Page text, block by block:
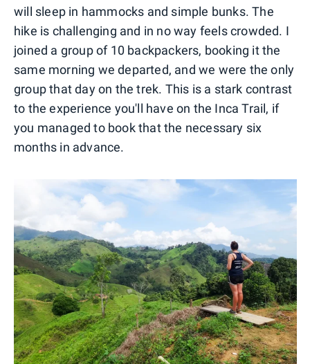
will sleep in hammocks and simple bunks. The
hike is challenging and in no way feels crowded. I
joined a group of 10 backpackers, booking it the
same morning we departed, and we were the only
group that day on the trek. This is a stark contrast
to the experience you'll have on the Inca Trail, if
you managed to book that the necessary six
months in advance.